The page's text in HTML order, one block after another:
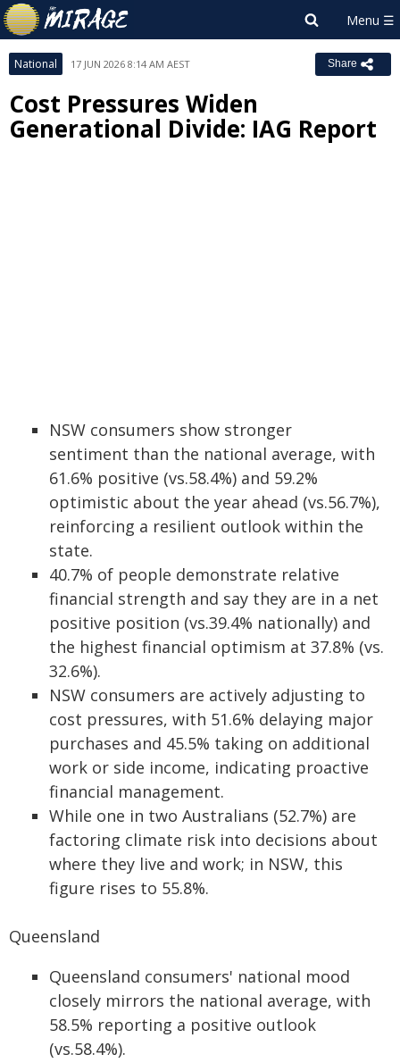
National 17 JUN 2026 8:14 AM AEST Share
Cost Pressures Widen
Generational Divide: IAG Report
NSW consumers show stronger
sentiment than the national average, with
61.6% positive (vs.58.4%) and 59.2%
optimistic about the year ahead (vs.56.7%),
reinforcing a resilient outlook within the
state.
40.7% of people demonstrate relative
financial strength and say they are in a net
positive position (vs.39.4% nationally) and
the highest financial optimism at 37.8% (vs.
32.6%).
NSW consumers are actively adjusting to
cost pressures, with 51.6% delaying major
purchases and 45.5% taking on additional
work or side income, indicating proactive
financial management.
While one in two Australians (52.7%) are
factoring climate risk into decisions about
where they live and work; in NSW, this
figure rises to 55.8%.
Queensland
Queensland consumers' national mood
closely mirrors the national average, with
58.5% reporting a positive outlook
(vs.58.4%).